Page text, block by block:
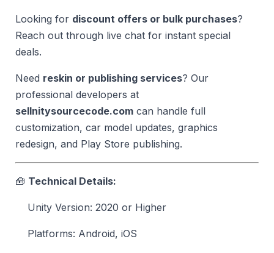
Looking for discount offers or bulk purchases?
Reach out through live chat for instant special
deals.
Need reskin or publishing services? Our
professional developers at
sellnitysourcecode.com can handle full
customization, car model updates, graphics
redesign, and Play Store publishing.
🧰 Technical Details:
Unity Version: 2020 or Higher
Platforms: Android, iOS